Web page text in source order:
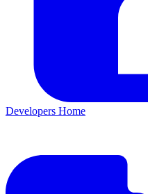
Developers Home